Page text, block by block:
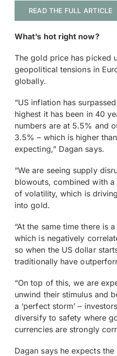
READ THE FULL ARTICLE
What’s hot right now?
The gold price has picked
geopolitical tensions in
globally.
“US inflation has
highest it has been in 40
numbers are at 5.5% and
3.5% – which is higher
expecting,” Dagan says.
“We are seeing supply
blowouts, combined with
of volatility, which is
into gold.
“At the same time there is
which is negatively
so when the US dollar
traditionally have
“On top of this, we are
unwind their stimulus and
a ‘perfect storm’ –
diversify to safety where
currencies are strongly
Dagan says he expects